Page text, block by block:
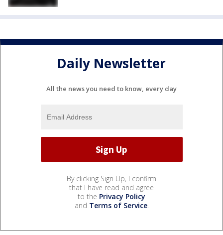
Daily Newsletter
All the news you need to know, every day
By clicking Sign Up, I confirm
that I have read and agree
to the Privacy Policy
and Terms of Service.